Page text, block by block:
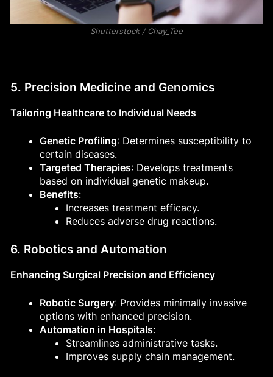
Shutterstock / Chay_Tee
5. Precision Medicine and Genomics
Tailoring Healthcare to Individual Needs
Genetic Profiling: Determines susceptibility to
certain diseases.
Targeted Therapies: Develops treatments
based on individual genetic makeup.
Benefits:
Increases treatment efficacy.
Reduces adverse drug reactions.
6. Robotics and Automation
Enhancing Surgical Precision and Efficiency
Robotic Surgery: Provides minimally invasive
options with enhanced precision.
Automation in Hospitals:
Streamlines administrative tasks.
Improves supply chain management.